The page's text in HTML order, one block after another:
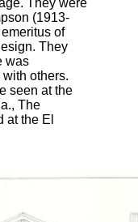
They were
(1913-
of
They
was
others.
seen at the
The
at the El